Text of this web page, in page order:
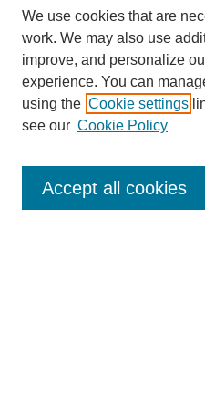
SEARCH
Enter search terms:
We use cookies that are
work. We may also use
improve, and personalize
experience. You can
using the Cookie settings
see our Cookie Policy
Accept all cookies